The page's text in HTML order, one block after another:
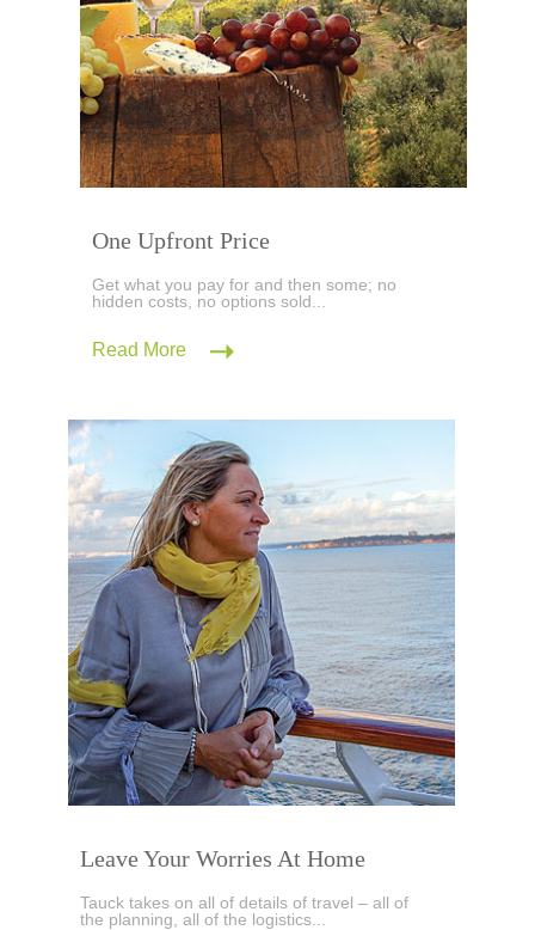
One Upfront Price
Get what you pay for and then some; no
hidden costs, no options sold...
Read More
Leave Your Worries At Home
Tauck takes on all of details of travel – all of
the planning, all of the logistics...